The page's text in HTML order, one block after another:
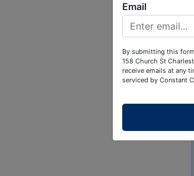
Email
By submitting this
158 Church St
receive emails at any
serviced by Constant